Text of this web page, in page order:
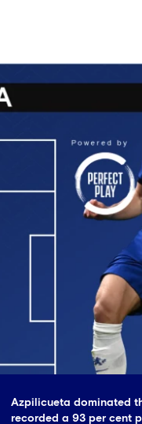
Azpilicueta dominated
recorded a 93 per cent